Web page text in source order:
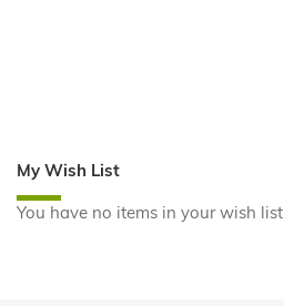
My Wish List
You have no items in your wish list.